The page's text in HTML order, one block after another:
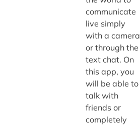
communicate
live simply
with a camera
or through the
text chat. On
this app, you
will be able to
talk with
friends or
completely